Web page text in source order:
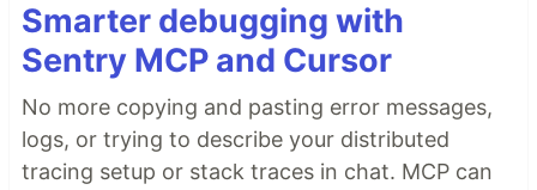
Smarter debugging with
Sentry MCP and Cursor
No more copying and pasting error messages,
logs, or trying to describe your distributed
tracing setup or stack traces in chat. MCP can